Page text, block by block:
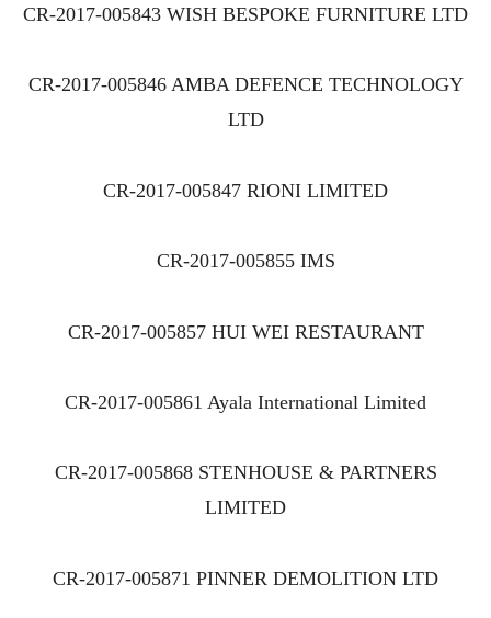
CR-2017-005843 WISH BESPOKE FURNITURE LTD
CR-2017-005846 AMBA DEFENCE TECHNOLOGY
LTD
CR-2017-005847 RIONI LIMITED
CR-2017-005855 IMS
CR-2017-005857 HUI WEI RESTAURANT
CR-2017-005861 Ayala International Limited
CR-2017-005868 STENHOUSE & PARTNERS
LIMITED
CR-2017-005871 PINNER DEMOLITION LTD